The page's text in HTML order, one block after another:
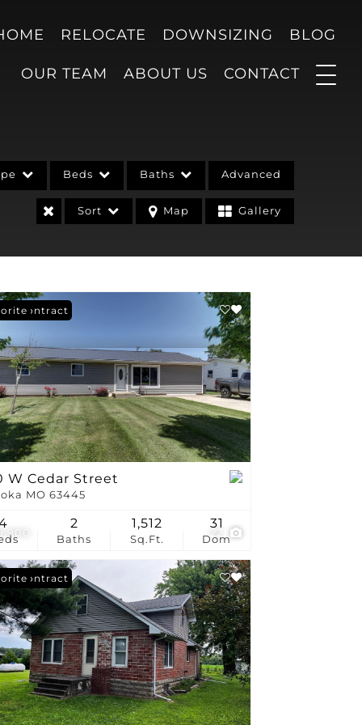
RELOCATE DOWNSIZING BLOG
OUR TEAM ABOUT US CONTACT
Beds Baths Advanced
Sort Map Gallery
22
Contract
W Cedar Street
MO 63445
Baths
2
Sq.Ft.
1,512
Dom
31
Contract